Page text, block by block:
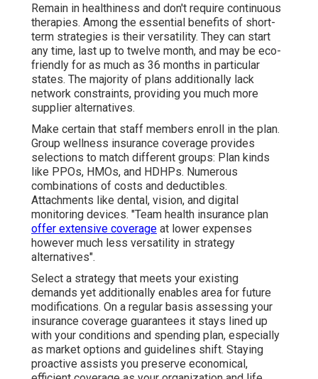
Remain in healthiness and don't require continuous
therapies. Among the essential benefits of short-
term strategies is their versatility. They can start
any time, last up to twelve month, and may be eco-
friendly for as much as 36 months in particular
states. The majority of plans additionally lack
network constraints, providing you much more
supplier alternatives.
Make certain that staff members enroll in the plan.
Group wellness insurance coverage provides
selections to match different groups: Plan kinds
like PPOs, HMOs, and HDHPs. Numerous
combinations of costs and deductibles.
Attachments like dental, vision, and digital
monitoring devices. "Team health insurance plan
offer extensive coverage at lower expenses
however much less versatility in strategy
alternatives".
Select a strategy that meets your existing
demands yet additionally enables area for future
modifications. On a regular basis assessing your
insurance coverage guarantees it stays lined up
with your conditions and spending plan, especially
as market options and guidelines shift. Staying
proactive assists you preserve economical,